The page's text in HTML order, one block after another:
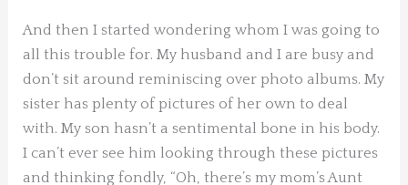
And then I started wondering whom I was going to
all this trouble for. My husband and I are busy and
don’t sit around reminiscing over photo albums. My
sister has plenty of pictures of her own to deal
with. My son hasn’t a sentimental bone in his body.
I can’t ever see him looking through these pictures
and thinking fondly, “Oh, there’s my mom’s Aunt